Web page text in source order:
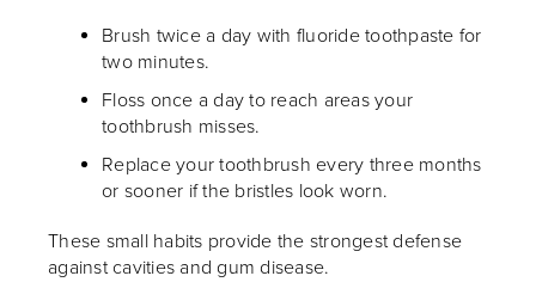
Brush twice a day with fluoride toothpaste for
two minutes.
Floss once a day to reach areas your
toothbrush misses.
Replace your toothbrush every three months
or sooner if the bristles look worn.
These small habits provide the strongest defense
against cavities and gum disease.